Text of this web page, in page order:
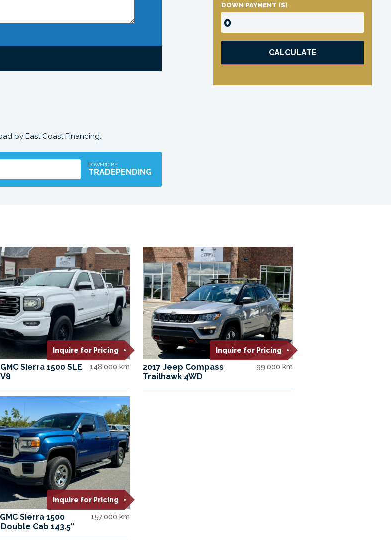
by East Coast Financing.
POWERD BY
TRADEPENDING
DOWN PAYMENT ($)
CALCULATE
Inquire for Pricing
Sierra 1500 SLE
148,000 km
Inquire for Pricing
2017 Jeep Compass
Trailhawk 4WD
99,000 km
Inquire for Pricing
Sierra 1500
Cab 143.5″
157,000 km